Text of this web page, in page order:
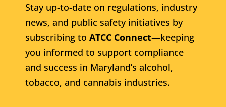
Stay up-to-date on regulations, industry
news, and public safety initiatives by
subscribing to ATCC Connect—keeping
you informed to support compliance
and success in Maryland’s alcohol,
tobacco, and cannabis industries.